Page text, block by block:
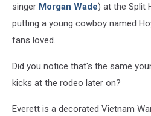
singer Morgan Wade) at the Split
putting a young cowboy named
fans loved.
Did you notice that's the same
kicks at the rodeo later on?
Everett is a decorated Vietnam